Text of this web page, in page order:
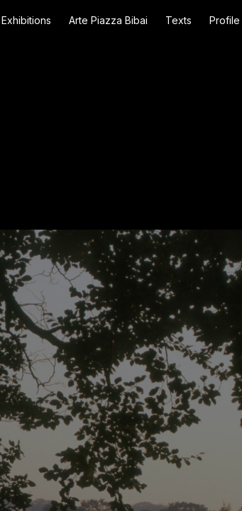
Exhibitions Arte Piazza Bibai Texts Profile